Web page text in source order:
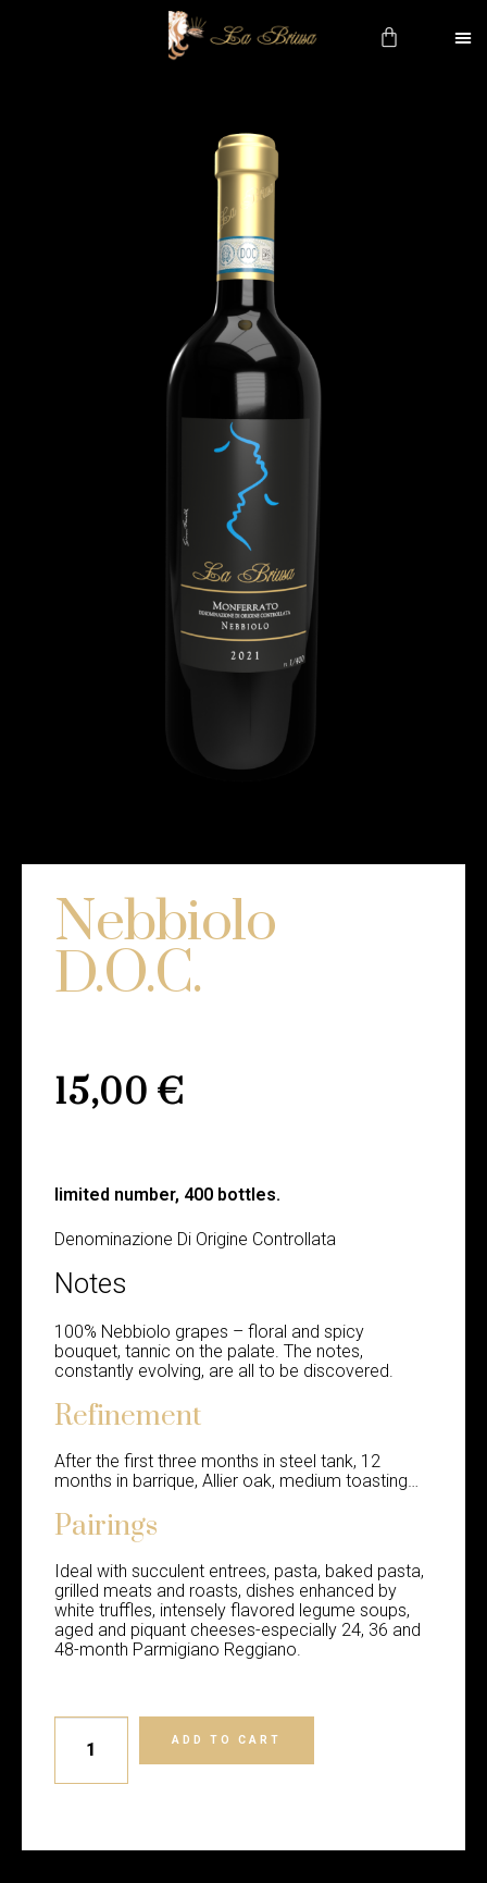
Nebbiolo
D.O.C.
15,00€
limited number, 400 bottles.
Denominazione Di Origine Controllata
Notes
100% Nebbiolo grapes – floral and spicy
bouquet, tannic on the palate. The notes,
constantly evolving, are all to be discovered.
Refinement
After the first three months in steel tank, 12
months in barrique, Allier oak, medium toasting…
Pairings
Ideal with succulent entrees, pasta, baked pasta,
grilled meats and roasts, dishes enhanced by
white truffles, intensely flavored legume soups,
aged and piquant cheeses-especially 24, 36 and
48-month Parmigiano Reggiano.
ADD TO CART